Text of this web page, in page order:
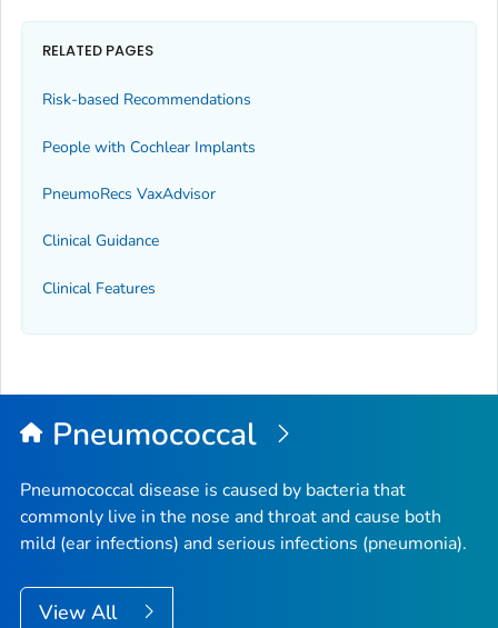
RELATED PAGES
Risk-based Recommendations
People with Cochlear Implants
PneumoRecs VaxAdvisor
Clinical Guidance
Clinical Features
Pneumococcal
Pneumococcal disease is caused by bacteria that
commonly live in the nose and throat and cause both
mild (ear infections) and serious infections (pneumonia).
View All